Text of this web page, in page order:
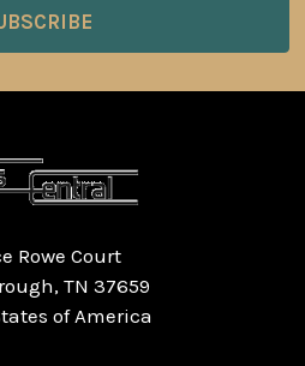
Rowe Court
TN 37659
of America